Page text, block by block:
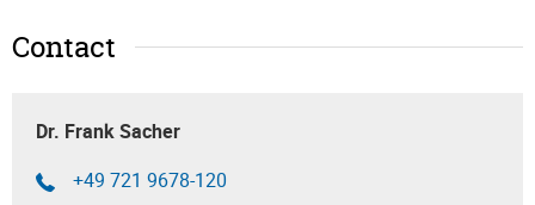
Contact
Dr. Frank Sacher
+49 721 9678-120